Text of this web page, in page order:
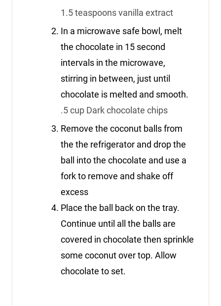
1.5 teaspoons vanilla extract
In a microwave safe bowl, melt
the chocolate in 15 second
intervals in the microwave,
stirring in between, just until
chocolate is melted and smooth.
.5 cup Dark chocolate chips
Remove the coconut balls from
the the refrigerator and drop the
ball into the chocolate and use a
fork to remove and shake off
excess
Place the ball back on the tray.
Continue until all the balls are
covered in chocolate then sprinkle
some coconut over top. Allow
chocolate to set.